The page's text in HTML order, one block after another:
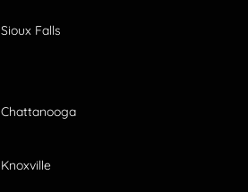
Sioux Falls
Chattanooga
Knoxville